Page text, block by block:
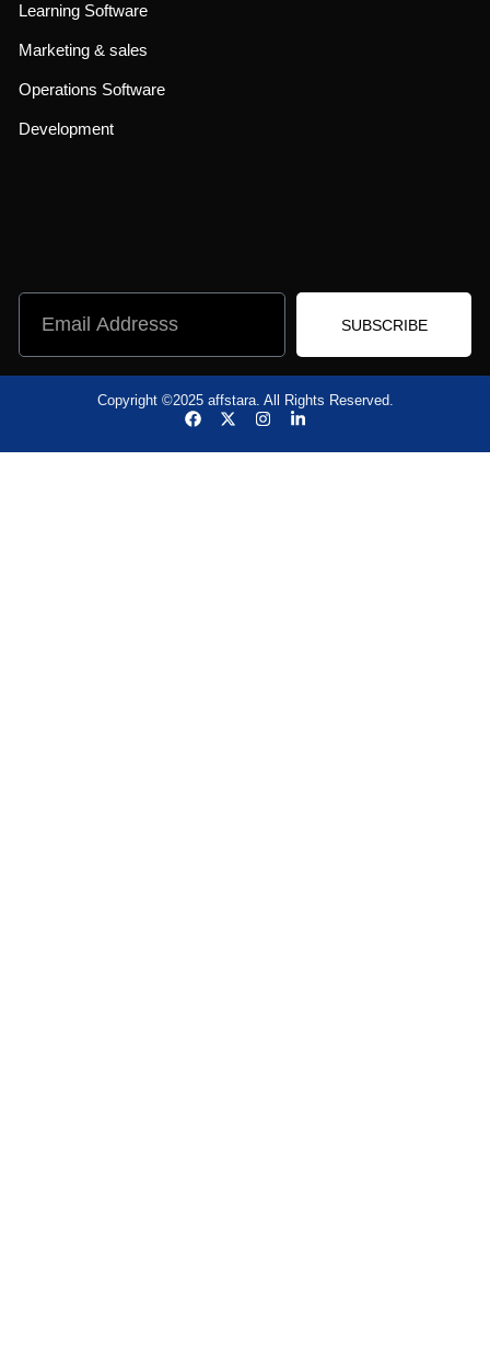
Learning Software
Marketing & sales
Operations Software
Development
SUBSCRIBE
Copyright ©2025 affstara. All Rights Reserved.